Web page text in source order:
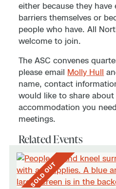
either because they have
barriers themselves or
people who have. All
welcome to join.
The ASC convenes
please email Molly Hull
name, contact
would like to share about
accommodation you
meetings.
Related Events
SOLD OUT